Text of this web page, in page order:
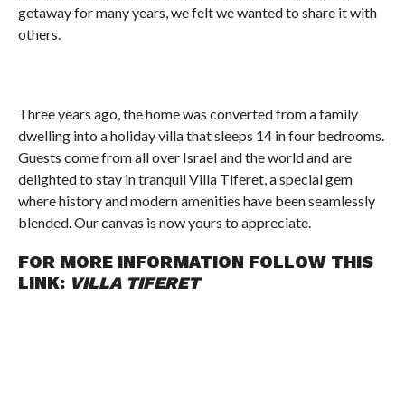
getaway for many years, we felt we wanted to share it with
others.
Three years ago, the home was converted from a family
dwelling into a holiday villa that sleeps 14 in four bedrooms.
Guests come from all over Israel and the world and are
delighted to stay in tranquil Villa Tiferet, a special gem
where history and modern amenities have been seamlessly
blended. Our canvas is now yours to appreciate.
FOR MORE INFORMATION FOLLOW THIS
LINK: VILLA TIFERET